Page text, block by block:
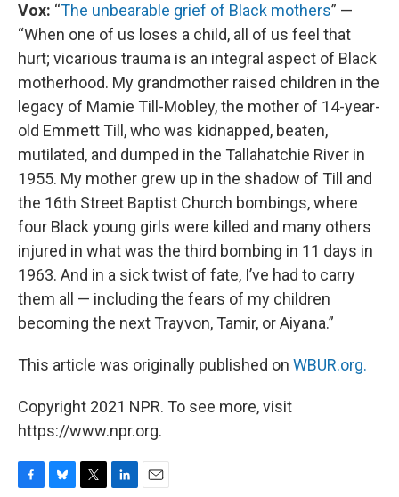
Vox: “The unbearable grief of Black mothers” —
“When one of us loses a child, all of us feel that
hurt; vicarious trauma is an integral aspect of Black
motherhood. My grandmother raised children in the
legacy of Mamie Till-Mobley, the mother of 14-year-
old Emmett Till, who was kidnapped, beaten,
mutilated, and dumped in the Tallahatchie River in
1955. My mother grew up in the shadow of Till and
the 16th Street Baptist Church bombings, where
four Black young girls were killed and many others
injured in what was the third bombing in 11 days in
1963. And in a sick twist of fate, I’ve had to carry
them all — including the fears of my children
becoming the next Trayvon, Tamir, or Aiyana.”
This article was originally published on WBUR.org.
Copyright 2021 NPR. To see more, visit
https://www.npr.org.